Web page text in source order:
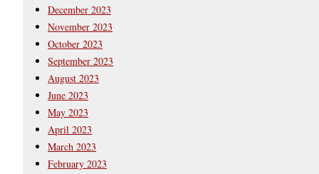
December 2023
November 2023
October 2023
September 2023
August 2023
June 2023
May 2023
April 2023
March 2023
February 2023